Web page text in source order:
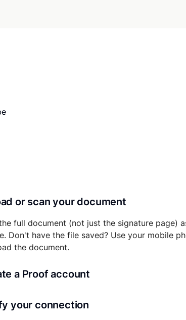
or scan your document
full document (not just the signature page)
Don't have the file saved? Use your mobile
the document.
a Proof account
where you’ll also be able to initiate future
your connection